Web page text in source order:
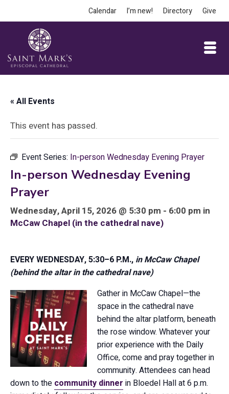
Calendar I’m new! Directory Give
« All Events
This event has passed.
Event Series: In-person Wednesday Evening Prayer
In-person Wednesday Evening
Prayer
Wednesday, April 15, 2026 @ 5:30 pm - 6:00 pm in
McCaw Chapel (in the cathedral nave)
EVERY WEDNESDAY, 5:30–6 P.M., in McCaw Chapel
(behind the altar in the cathedral nave)
Gather in McCaw Chapel—the
space in the cathedral nave
behind the altar platform, beneath
the rose window. Whatever your
prior experience with the Daily
Office, come and pray together in
community. Attendees can head
down to the community dinner in Bloedel Hall at 6 p.m.